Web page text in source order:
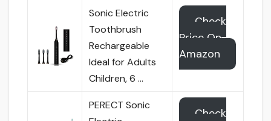
Sonic Electric
Toothbrush
Rechargeable
Ideal for Adults
Children, 6 …
Check
Price On
Amazon
PERECT Sonic
Check